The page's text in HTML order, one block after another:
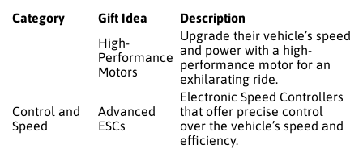
Category Gift Idea Description
Control and
Speed
High-
Performance
Motors
Upgrade their vehicle’s speed
and power with a high-
performance motor for an
exhilarating ride.
Advanced
ESCs
Electronic Speed Controllers
that offer precise control
over the vehicle’s speed and
efficiency.